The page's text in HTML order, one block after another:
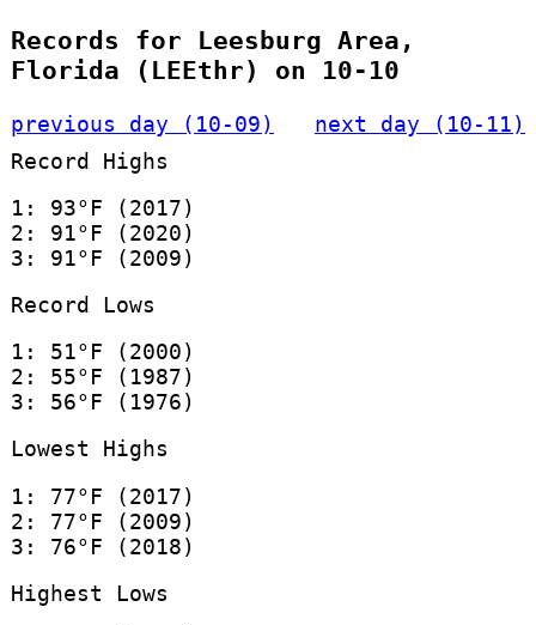
Records for Leesburg Area,
Florida (LEEthr) on 10-10
previous day (10-09)
next day (10-11)
Record Highs
1: 93°F (2017)
2: 91°F (2020)
3: 91°F (2009)
Record Lows
1: 51°F (2000)
2: 55°F (1987)
3: 56°F (1976)
Lowest Highs
1: 77°F (2017)
2: 77°F (2009)
3: 76°F (2018)
Highest Lows